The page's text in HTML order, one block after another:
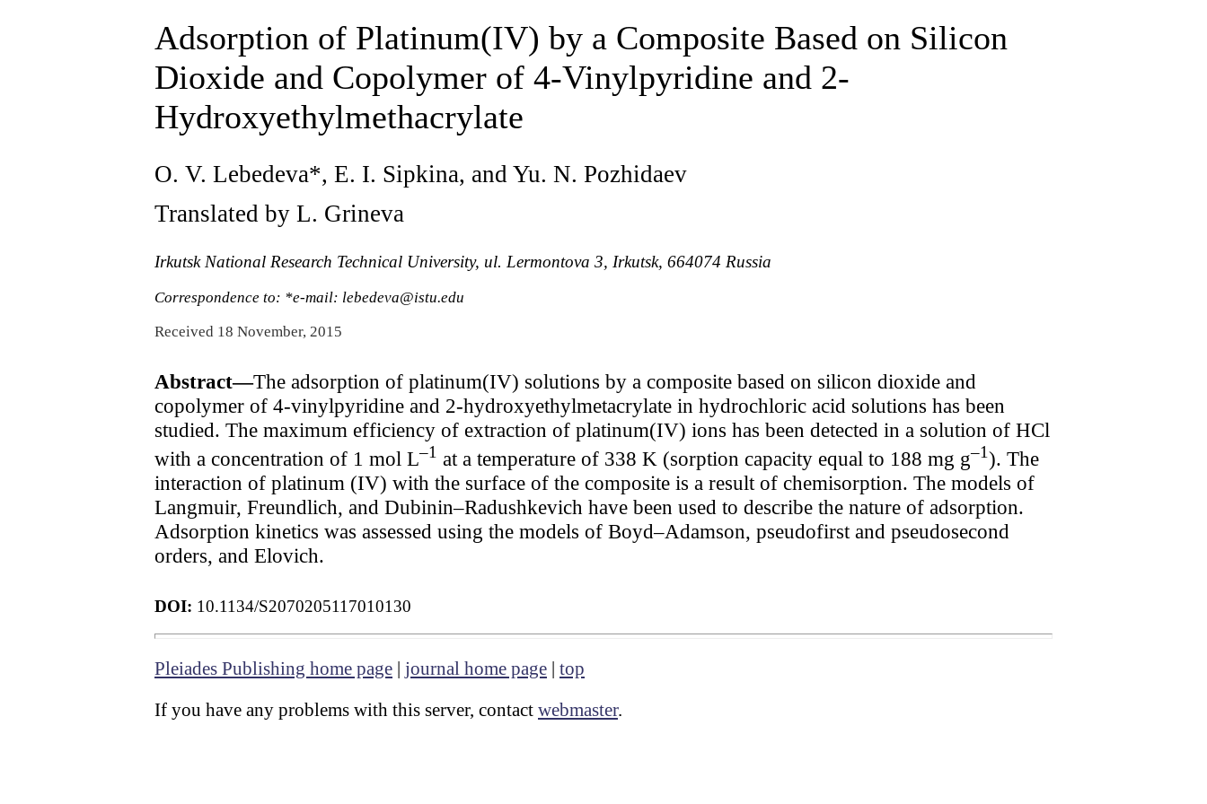
Adsorption of Platinum(IV) by a Composite Based on Silicon
Dioxide and Copolymer of 4-Vinylpyridine and 2-
Hydroxyethylmethacrylate
O. V. Lebedeva*, E. I. Sipkina, and Yu. N. Pozhidaev
Translated by L. Grineva
Irkutsk National Research Technical University, ul. Lermontova 3, Irkutsk, 664074 Russia
Correspondence to: *e-mail: lebedeva@istu.edu
Received 18 November, 2015
Abstract—The adsorption of platinum(IV) solutions by a composite based on silicon dioxide and
copolymer of 4-vinylpyridine and 2-hydroxyethylmetacrylate in hydrochloric acid solutions has been
studied. The maximum efficiency of extraction of platinum(IV) ions has been detected in a solution of HCl
with a concentration of 1 mol L–1 at a temperature of 338 K (sorption capacity equal to 188 mg g–1). The
interaction of platinum (IV) with the surface of the composite is a result of chemisorption. The models of
Langmuir, Freundlich, and Dubinin–Radushkevich have been used to describe the nature of adsorption.
Adsorption kinetics was assessed using the models of Boyd–Adamson, pseudofirst and pseudosecond
orders, and Elovich.
DOI: 10.1134/S2070205117010130
Pleiades Publishing home page | journal home page | top
If you have any problems with this server, contact webmaster.